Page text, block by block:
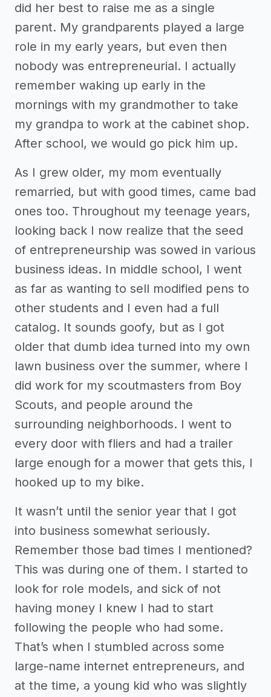
did her best to raise me as a single
parent. My grandparents played a large
role in my early years, but even then
nobody was entrepreneurial. I actually
remember waking up early in the
mornings with my grandmother to take
my grandpa to work at the cabinet shop.
After school, we would go pick him up.
As I grew older, my mom eventually
remarried, but with good times, came bad
ones too. Throughout my teenage years,
looking back I now realize that the seed
of entrepreneurship was sowed in various
business ideas. In middle school, I went
as far as wanting to sell modified pens to
other students and I even had a full
catalog. It sounds goofy, but as I got
older that dumb idea turned into my own
lawn business over the summer, where I
did work for my scoutmasters from Boy
Scouts, and people around the
surrounding neighborhoods. I went to
every door with fliers and had a trailer
large enough for a mower that gets this, I
hooked up to my bike.
It wasn’t until the senior year that I got
into business somewhat seriously.
Remember those bad times I mentioned?
This was during one of them. I started to
look for role models, and sick of not
having money I knew I had to start
following the people who had some.
That’s when I stumbled across some
large-name internet entrepreneurs, and
at the time, a young kid who was slightly